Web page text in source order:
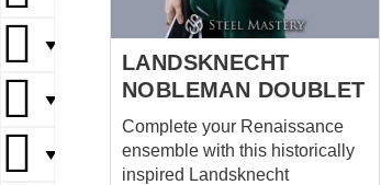
▼
▼
▼
LANDSKNECHT
NOBLEMAN DOUBLET
Complete your Renaissance
ensemble with this historically
inspired Landsknecht